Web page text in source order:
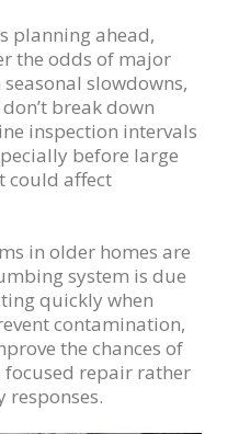
planning ahead,
the odds of major
slowdowns,
break down
inspection intervals
before large
could affect
in older homes are
system is due
quickly when
contamination,
the chances of
focused repair rather
responses.